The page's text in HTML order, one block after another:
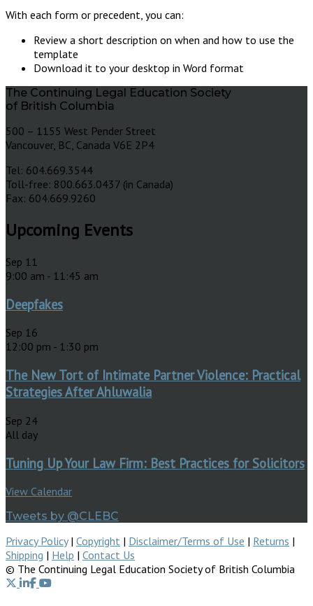
With each form or precedent, you can:
Review a short description on when and how to use the
template
Download it to your desktop in Word format
The Continuing Legal Education Society
of British Columbia
500 – 1155 West Pender Street
Vancouver, BC, Canada V6E 2P4
Tel: 604.669.3544
Toll-free: 800.663.0437 (in Canada)
Fax: 604.669.9260
Upcoming Events
Sep 11
9:00 am - 11:45 am
Deepfakes
Sep 16
12:00 pm - 1:30 pm
The New Tort of Intimate Partner Violence: Practical
Strategies After Ahluwalia
Sep 24
All day
Tuning Up Your Law Firm: Best Practices for Solicitors
View Calendar
Tweets by @CLEBC
Privacy Policy| Copyright | Disclaimer/Terms of Use | Returns |
Shipping | Help | Contact Us
© The Continuing Legal Education Society of British Columbia